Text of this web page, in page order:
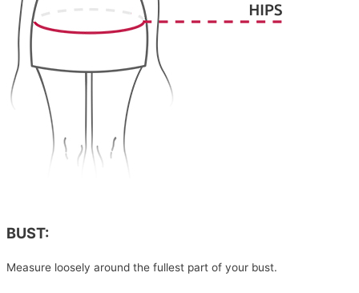
BUST:
Measure loosely around the fullest part of your bust.